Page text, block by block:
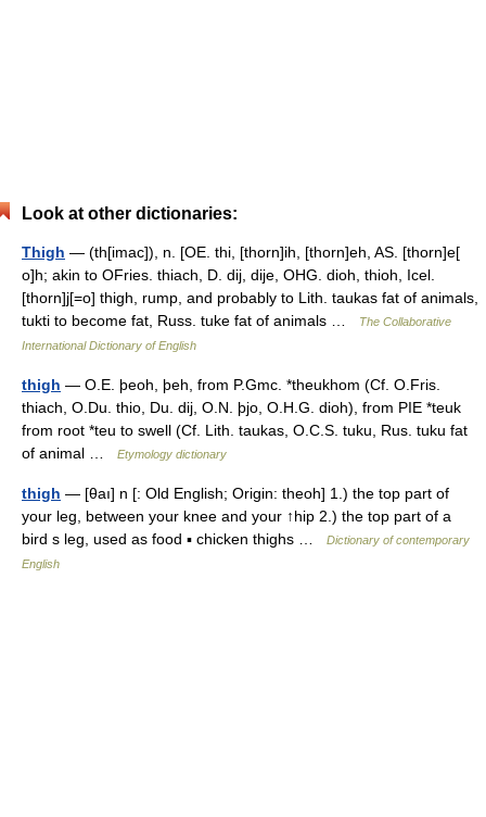
Look at other dictionaries:
Thigh — (th[imac]), n. [OE. thi, [thorn]ih, [thorn]eh, AS. [thorn]e[
o]h; akin to OFries. thiach, D. dij, dije, OHG. dioh, thioh, Icel.
[thorn]j[=o] thigh, rump, and probably to Lith. taukas fat of animals,
tukti to become fat, Russ. tuke fat of animals …
The Collaborative
International Dictionary of English
thigh — O.E. þeoh, þeh, from P.Gmc. *theukhom (Cf. O.Fris.
thiach, O.Du. thio, Du. dij, O.N. þjo, O.H.G. dioh), from PIE *teuk
from root *teu to swell (Cf. Lith. taukas, O.C.S. tuku, Rus. tuku fat
of animal …
Etymology dictionary
thigh — [θaı] n [: Old English; Origin: theoh] 1.) the top part of
your leg, between your knee and your ↑hip 2.) the top part of a
bird s leg, used as food ▪ chicken thighs …
Dictionary of contemporary
English